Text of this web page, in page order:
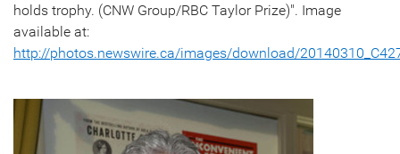
holds trophy. (CNW Group/RBC Taylor Prize)". Image
available at:
http://photos.newswire.ca/images/download/